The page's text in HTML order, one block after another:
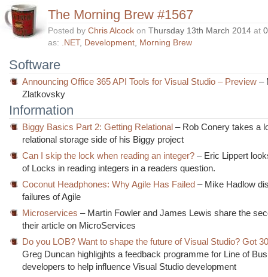
The Morning Brew #1567
Posted by Chris Alcock on Thursday 13th March 2014 at
as: .NET, Development, Morning Brew
Software
Announcing Office 365 API Tools for Visual Studio – Preview –
Zlatkovsky
Information
Biggy Basics Part 2: Getting Relational – Rob Conery takes a
relational storage side of his Biggy project
Can I skip the lock when reading an integer? – Eric Lippert
of Locks in reading integers in a readers question.
Coconut Headphones: Why Agile Has Failed – Mike Hadlow
failures of Agile
Microservices – Martin Fowler and James Lewis share the
their article on MicroServices
Do you LOB? Want to shape the future of Visual Studio? Got
Greg Duncan highligjhts a feedback programme for Line of
developers to help influence Visual Studio development